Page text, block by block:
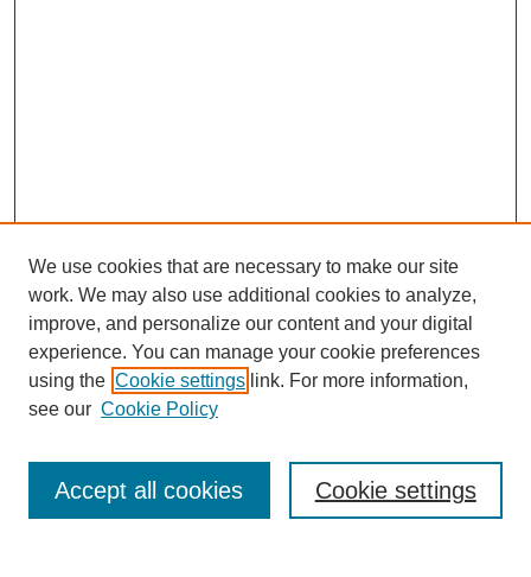
Search
We use cookies that are necessary to make our site
work. We may also use additional cookies to analyze,
improve, and personalize our content and your digital
experience. You can manage your cookie preferences
using the Cookie settings link. For more information,
see our Cookie Policy
Cookie settings
Accept all cookies